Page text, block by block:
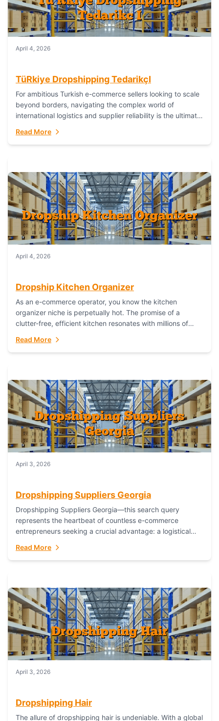
April 4, 2026
TüRkiye Dropshipping TedarikçI
For ambitious Turkish e-commerce sellers looking to scale
beyond borders, navigating the complex world of
international logistics and supplier reliability is the ultimate
Read More
April 4, 2026
Dropship Kitchen Organizer
As an e-commerce operator, you know the kitchen
organizer niche is perpetually hot. The promise of a
clutter-free, efficient kitchen resonates with millions of
Read More
April 3, 2026
Dropshipping Suppliers Georgia
Dropshipping Suppliers Georgia—this search query
represents the heartbeat of countless e-commerce
entrepreneurs seeking a crucial advantage: a logistical
capability. For businesses targeting the...
Read More
April 3, 2026
Dropshipping Hair
The allure of dropshipping hair is undeniable. With a global